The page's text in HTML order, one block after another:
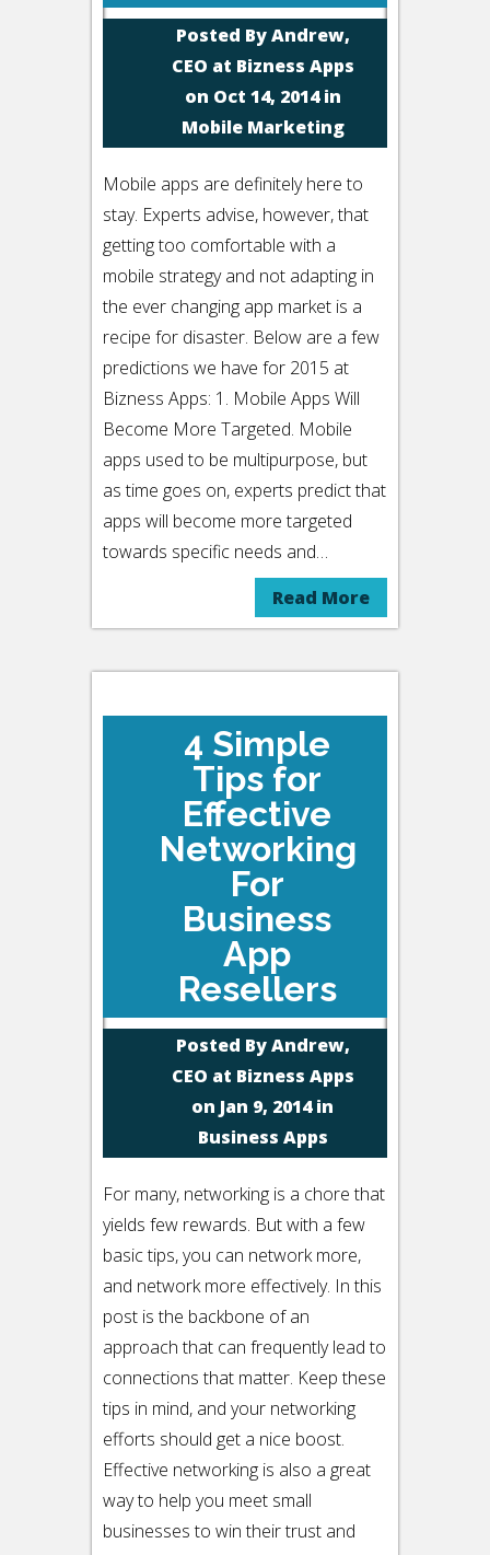
Posted ByAndrew,
CEO at Bizness Apps
on Oct 14, 2014 in
Mobile Marketing
Mobile apps are definitely here to
stay. Experts advise, however, that
getting too comfortable with a
mobile strategy and not adapting in
the ever changing app market is a
recipe for disaster. Below are a few
predictions we have for 2015 at
Bizness Apps: 1. Mobile Apps Will
Become More Targeted. Mobile
apps used to be multipurpose, but
as time goes on, experts predict that
apps will become more targeted
towards specific needs and…
Read More
4 Simple
Tips for
Effective
Networking
For
Business
App
Resellers
Posted ByAndrew,
CEO at Bizness Apps
on Jan 9, 2014 in
Business Apps
For many, networking is a chore that
yields few rewards. But with a few
basic tips, you can network more,
and network more effectively. In this
post is the backbone of an
approach that can frequently lead to
connections that matter. Keep these
tips in mind, and your networking
efforts should get a nice boost.
Effective networking is also a great
way to help you meet small
businesses to win their trust and